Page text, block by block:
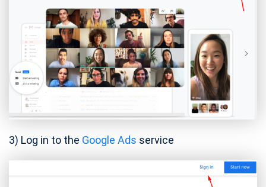
3) Log in to the Google Ads service